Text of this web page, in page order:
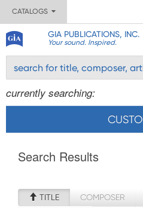
CATALOGS
GIA PUBLICATIONS, INC.
Your sound. Inspired.
currently searching:
Search Results
TITLE COMPOSER